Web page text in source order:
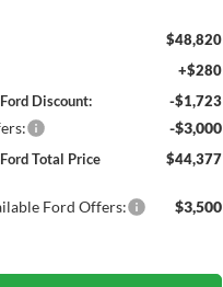
$48,820
+$280
Discount:
-$1,723
-$3,000
Total Price $44,377
Ford Offers: $3,500